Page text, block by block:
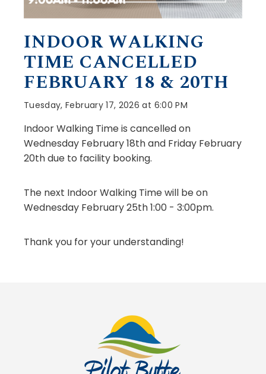
INDOOR WALKING
TIME CANCELLED
FEBRUARY 18 & 20TH
Tuesday, February 17, 2026 at 6:00 PM
Indoor Walking Time is cancelled on
Wednesday February 18th and Friday February
20th due to facility booking.
The next Indoor Walking Time will be on
Wednesday February 25th 1:00 - 3:00pm.
Thank you for your understanding!